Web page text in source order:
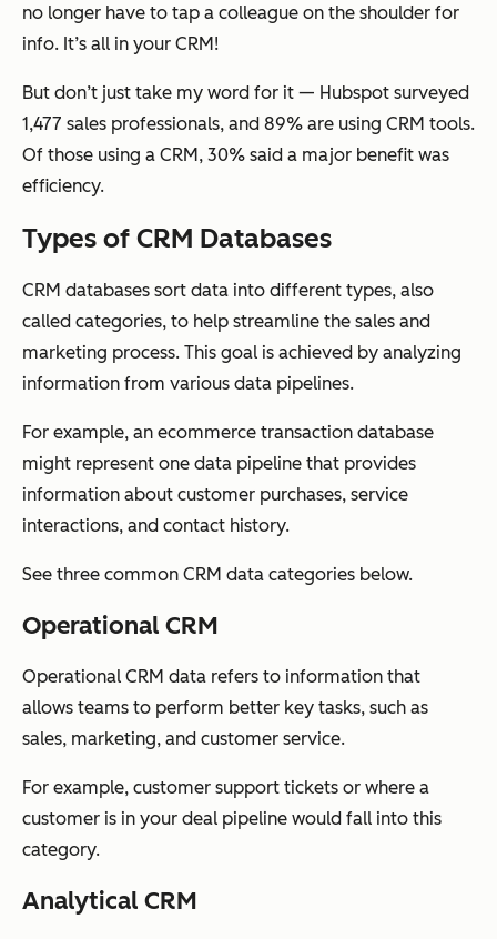
no longer have to tap a colleague on the shoulder for
info. It’s all in your CRM!
But don’t just take my word for it — Hubspot surveyed
1,477 sales professionals, and 89% are using CRM tools.
Of those using a CRM, 30% said a major benefit was
efficiency.
Types of CRM Databases
CRM databases sort data into different types, also
called categories, to help streamline the sales and
marketing process. This goal is achieved by analyzing
information from various data pipelines.
For example, an ecommerce transaction database
might represent one data pipeline that provides
information about customer purchases, service
interactions, and contact history.
See three common CRM data categories below.
Operational CRM
Operational CRM data refers to information that
allows teams to perform better key tasks, such as
sales, marketing, and customer service.
For example, customer support tickets or where a
customer is in your deal pipeline would fall into this
category.
Analytical CRM